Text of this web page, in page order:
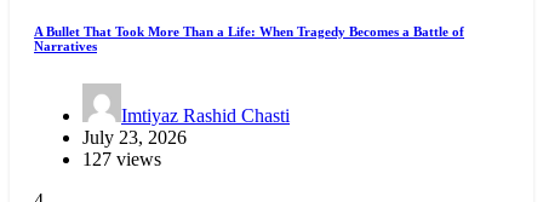
A Bullet That Took More Than a Life: When Tragedy Becomes a Battle of
Narratives
Imtiyaz Rashid Chasti
July 23, 2026
127 views